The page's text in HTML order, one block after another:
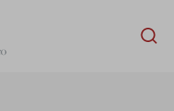
English